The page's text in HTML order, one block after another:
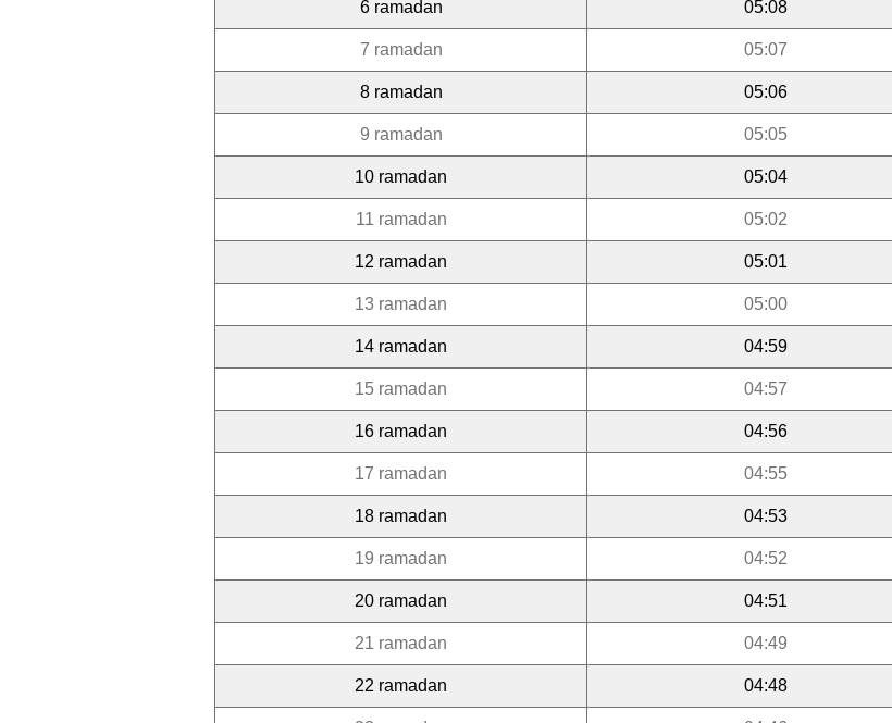
6 ramadan 05:08
7 ramadan 05:07
8 ramadan 05:06
9 ramadan 05:05
10 ramadan 05:04
11 ramadan 05:02
12 ramadan 05:01
13 ramadan 05:00
14 ramadan 04:59
15 ramadan 04:57
16 ramadan 04:56
17 ramadan 04:55
18 ramadan 04:53
19 ramadan 04:52
20 ramadan 04:51
21 ramadan 04:49
22 ramadan 04:48